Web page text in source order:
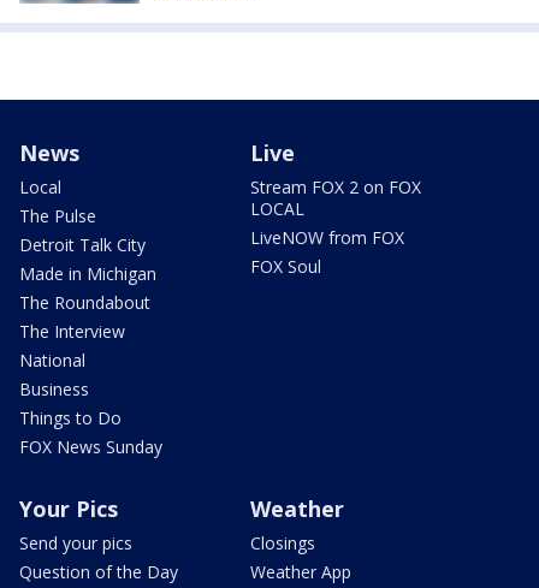
News
Local
The Pulse
Detroit Talk City
Made in Michigan
The Roundabout
The Interview
National
Business
Things to Do
FOX News Sunday
Live
Stream FOX 2 on FOX
LOCAL
LiveNOW from FOX
FOX Soul
Your Pics
Send your pics
Question of the Day
Weather
Closings
Weather App